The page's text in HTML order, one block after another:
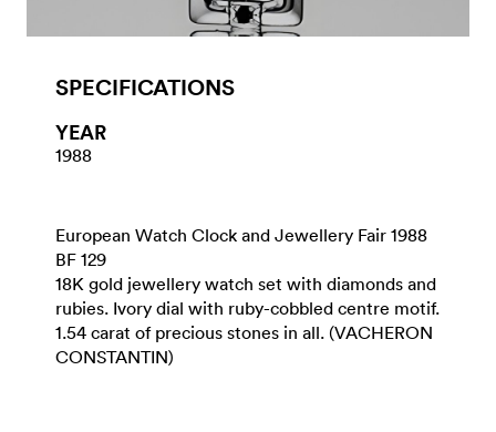
SPECIFICATIONS
YEAR
1988
European Watch Clock and Jewellery Fair 1988
BF 129
18K gold jewellery watch set with diamonds and
rubies. Ivory dial with ruby-cobbled centre motif.
1.54 carat of precious stones in all. (VACHERON
CONSTANTIN)